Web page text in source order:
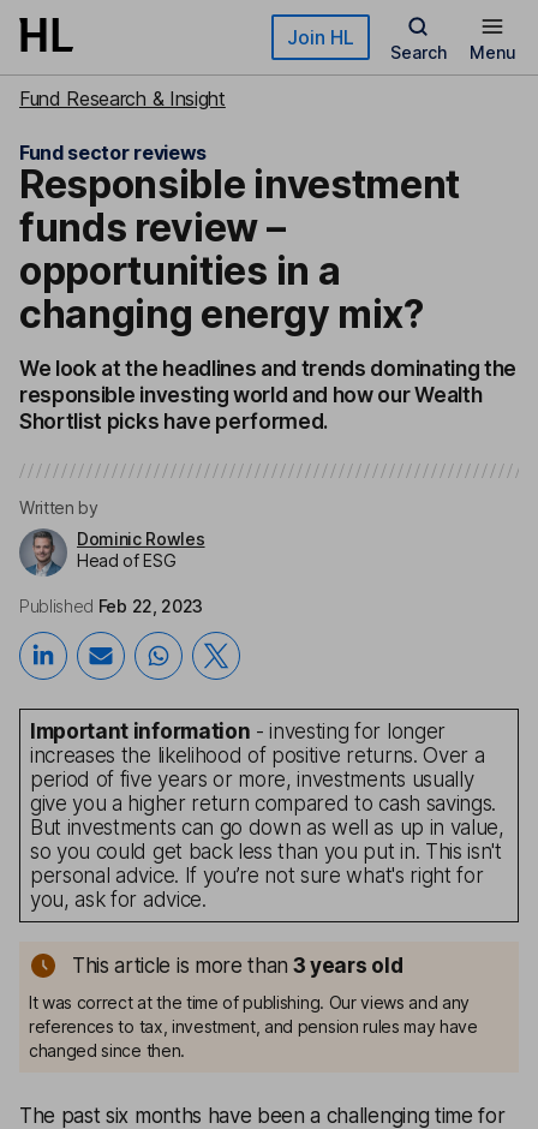
Skip to main content Join HL
Search Menu
Fund Research & Insight
Fund sector reviews
Responsible investment
funds review –
opportunities in a
changing energy mix?
We look at the headlines and trends dominating the
responsible investing world and how our Wealth
Shortlist picks have performed.
Written by
Dominic Rowles
Head of ESG
Published Feb 22, 2023
Important information - investing for longer
increases the likelihood of positive returns. Over a
period of five years or more, investments usually
give you a higher return compared to cash savings.
But investments can go down as well as up in value,
so you could get back less than you put in. This isn't
personal advice. If you’re not sure what's right for
you, ask for advice.
This article is more than 3 years old
It was correct at the time of publishing. Our views and any
references to tax, investment, and pension rules may have
changed since then.
The past six months have been a challenging time for